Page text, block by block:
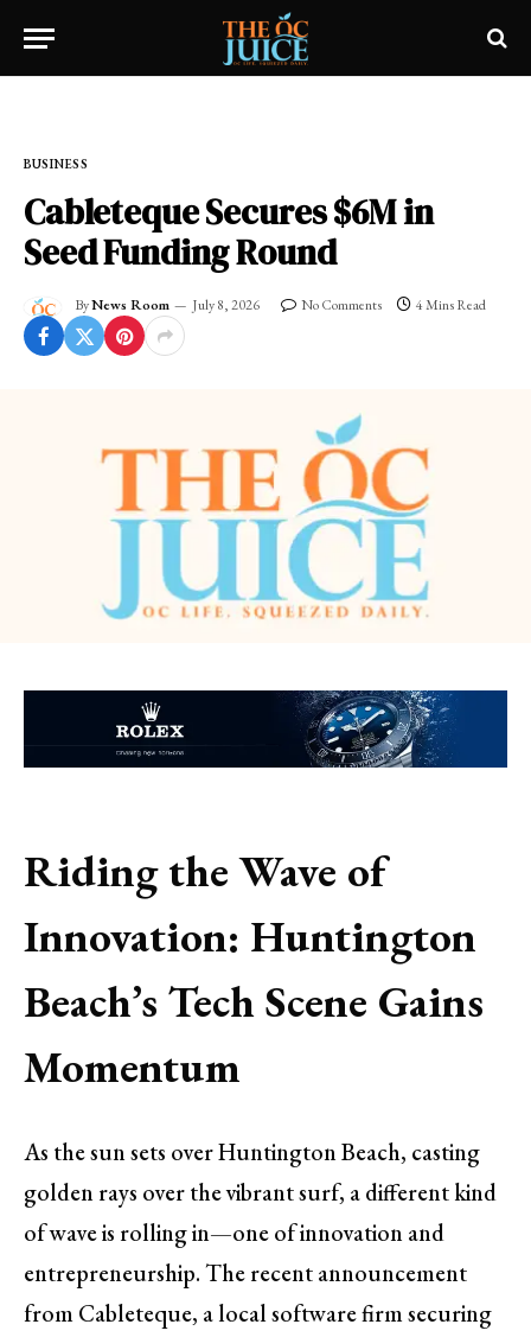
BUSINESS
Cableteque Secures $6M in
Seed Funding Round
ByNews Room July 8, 2026 No Comments 4 Mins Read
Riding the Wave of
Innovation: Huntington
Beach’s Tech Scene Gains
Momentum
As the sun sets over Huntington Beach, casting
golden rays over the vibrant surf, a different kind
of wave is rolling in—one of innovation and
entrepreneurship. The recent announcement
from Cableteque, a local software firm securing